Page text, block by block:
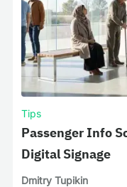
Tips
Passenger Info
Digital Signage
Dmitry Tupikin